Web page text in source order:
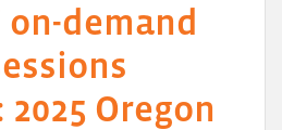
on-demand
Oregon